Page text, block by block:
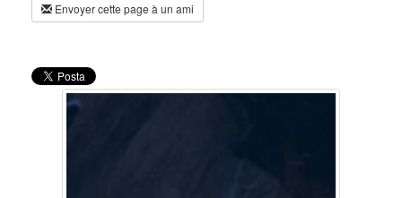
Envoyer cette page à un ami